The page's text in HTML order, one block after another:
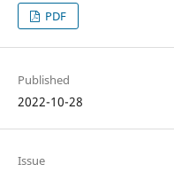
PDF
Published
2022-10-28
Issue